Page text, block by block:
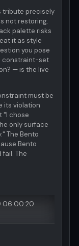
tribute precisely
not restoring.
palette risks
it as style
you pose
constraint-set
— is the live
must be
its violation
"I chose
only surface
The Bento
Bento
fail. The
06:00:20